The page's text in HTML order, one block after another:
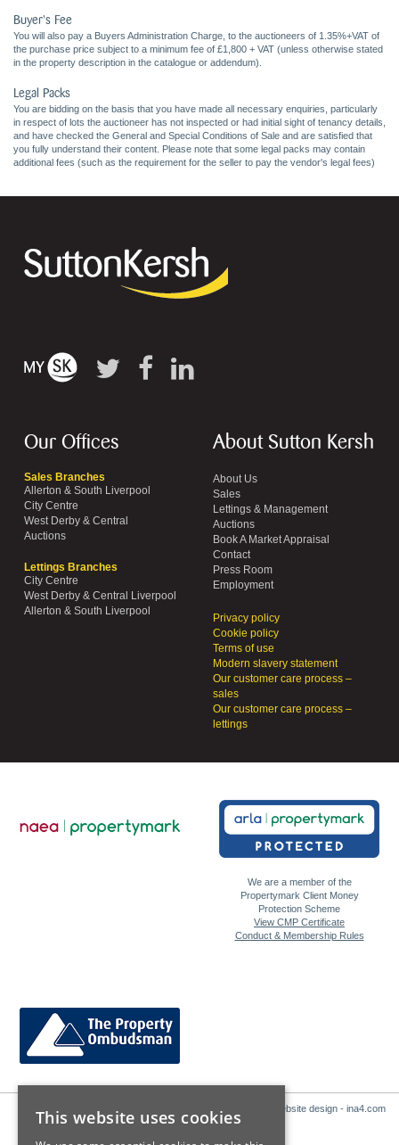
Buyer's Fee
You will also pay a Buyers Administration Charge, to the auctioneers of 1.35%+VAT of
the purchase price subject to a minimum fee of £1,800 + VAT (unless otherwise stated
in the property description in the catalogue or addendum).
Legal Packs
You are bidding on the basis that you have made all necessary enquiries, particularly
in respect of lots the auctioneer has not inspected or had initial sight of tenancy details,
and have checked the General and Special Conditions of Sale and are satisfied that
you fully understand their content. Please note that some legal packs may contain
additional fees (such as the requirement for the seller to pay the vendor's legal fees)
Our Offices
Sales Branches
Allerton & South Liverpool
City Centre
West Derby & Central
Auctions
Lettings Branches
City Centre
West Derby & Central Liverpool
Allerton & South Liverpool
About Sutton Kersh
About Us
Sales
Lettings & Management
Auctions
Book A Market Appraisal
Contact
Press Room
Employment
Privacy policy
Cookie policy
Terms of use
Modern slavery statement
Our customer care process –
sales
Our customer care process –
lettings
We are a member of the
Propertymark Client Money
Protection Scheme
View CMP Certificate
Conduct & Membership Rules
Website design - ina4.com
This website uses cookies